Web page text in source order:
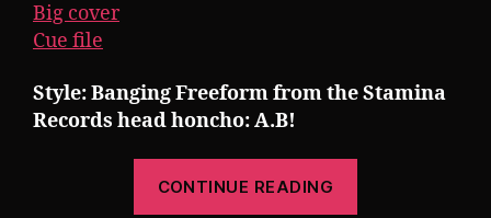
Big cover
Cue file
Style: Banging Freeform from the Stamina
Records head honcho: A.B!
CONTINUE READING